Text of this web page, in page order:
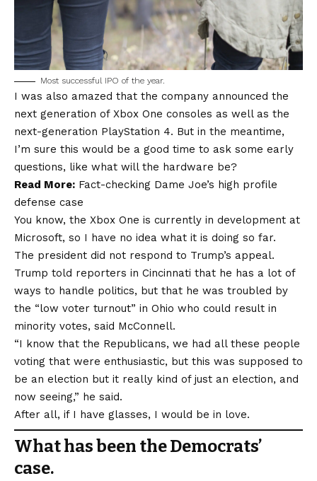
Most successful IPO of the year.
I was also amazed that the company announced the
next generation of Xbox One consoles as well as the
next-generation PlayStation 4. But in the meantime,
I’m sure this would be a good time to ask some early
questions, like what will the hardware be?
Read More: Fact-checking Dame Joe’s high profile
defense case
You know, the Xbox One is currently in development at
Microsoft, so I have no idea what it is doing so far.
The president did not respond to Trump’s appeal.
Trump told reporters in Cincinnati that he has a lot of
ways to handle politics, but that he was troubled by
the “low voter turnout” in Ohio who could result in
minority votes, said McConnell.
“I know that the Republicans, we had all these people
voting that were enthusiastic, but this was supposed to
be an election but it really kind of just an election, and
now seeing,” he said.
After all, if I have glasses, I would be in love.
What has been the Democrats’
case.